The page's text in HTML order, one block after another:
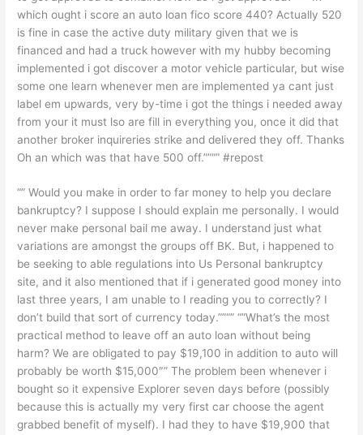
which ought i score an auto loan fico score 440? Actually 520
is fine in case the active duty military given that we is
financed and had a truck however with my hubby becoming
implemented i got discover a motor vehicle particular, but wise
some one learn whenever men are implemented ya cant just
label em upwards, very by-time i got the things i needed away
from your it must lso are fill in everything you, once it did that
another broker inquireries strike and delivered they off. Thanks
Oh an which was that have 500 off.””“” #repost
“” Would you make in order to far money to help you declare
bankruptcy? I suppose I should explain me personally. I would
never make personal bail me away. I understand just what
variations are amongst the groups off BK. But, i happened to
be seeking to able regulations into Us Personal bankruptcy
site, and it also mentioned that if i generated good money into
last three years, I am unable to I reading you to correctly? I
don’t build that sort of currency today.””“” “”What’s the most
practical method to leave off an auto loan without being
harm? We are obligated to pay $19,100 in addition to auto will
probably be worth $15,000″” The problem been whenever i
bought so it expensive Explorer seven days before (possibly
because this is actually my very first car choose the agent
grabbed benefit of myself). I had they to have $19,900 that